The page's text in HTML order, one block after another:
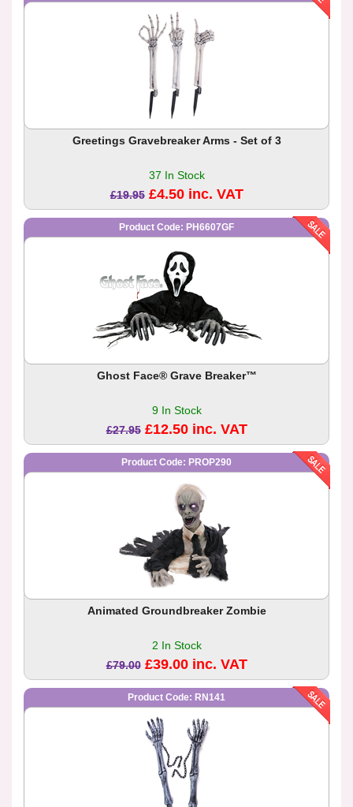
Greetings Gravebreaker Arms - Set of 3
37 In Stock
£19.95 £4.50 inc. VAT
Product Code: PH6607GF
Ghost Face® Grave Breaker™
9 In Stock
£27.95 £12.50 inc. VAT
Product Code: PROP290
Animated Groundbreaker Zombie
2 In Stock
£79.00 £39.00 inc. VAT
Product Code: RN141